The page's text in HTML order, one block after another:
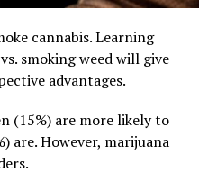
cannabis. Learning
smoking weed will give
advantages.
(15%) are more likely to
are. However, marijuana